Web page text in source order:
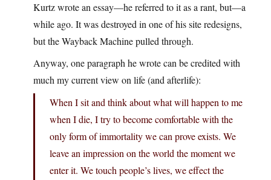
Kurtz wrote an essay—he referred to it as a rant, but—a
while ago. It was destroyed in one of his site redesigns,
but the Wayback Machine pulled through.
Anyway, one paragraph he wrote can be credited with
much my current view on life (and afterlife):
When I sit and think about what will happen to me
when I die, I try to become comfortable with the
only form of immortality we can prove exists. We
leave an impression on the world the moment we
enter it. We touch people’s lives, we effect the